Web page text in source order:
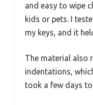
and easy to wipe
kids or pets. I
my keys, and it
The material also
indentations,
took a few days